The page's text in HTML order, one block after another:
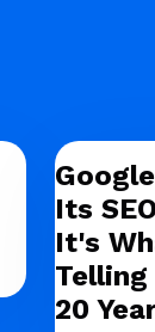
Its
It's
20